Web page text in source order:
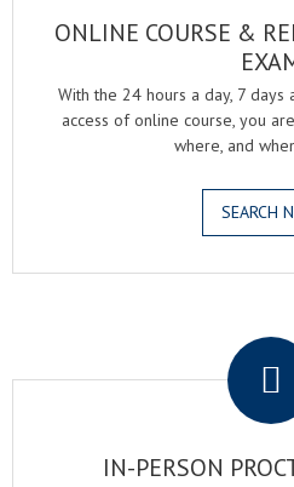
ONLINE COURSE &
With the 24 hours a day, 7
access of online course, you
where, and
SEARCH
IN-PERSON